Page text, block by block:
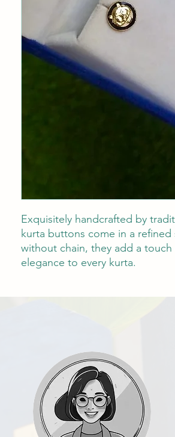
Exquisitely handcrafted by
kurta buttons come in a
without chain, they add a
elegance to every kurta.